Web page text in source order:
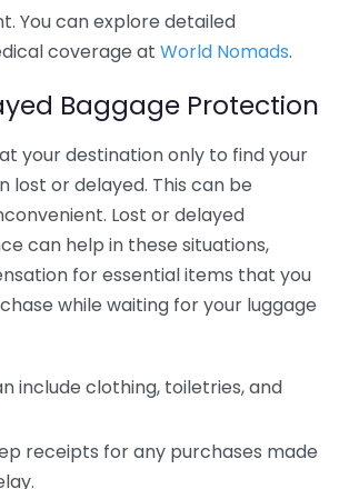
You can explore detailed
coverage at World Nomads.
Baggage Protection
your destination only to find your
lost or delayed. This can be
Lost or delayed
can help in these situations,
for essential items that you
while waiting for your luggage
include clothing, toiletries, and
receipts for any purchases made